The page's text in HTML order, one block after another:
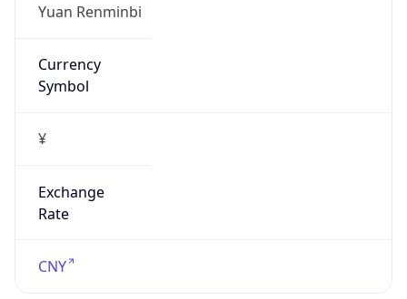
Yuan Renminbi
Currency
Symbol
¥
Exchange
Rate
CNY